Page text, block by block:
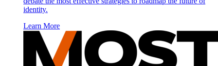
identity.
Learn More